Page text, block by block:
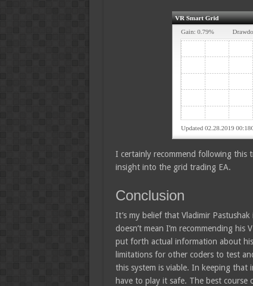
I certainly recommend following this
insight into the grid trading EA.
Conclusion
It’s my belief that Vladimir
doesn’t mean I’m recommending
put forth actual information about
limitations for other coders to test
this system is viable. In keeping that
have to play it safe. The best